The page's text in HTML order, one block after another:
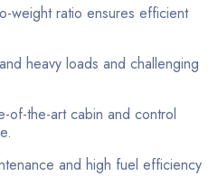
weight ratio ensures efficient
heavy loads and challenging
of-the-art cabin and control
and high fuel efficiency